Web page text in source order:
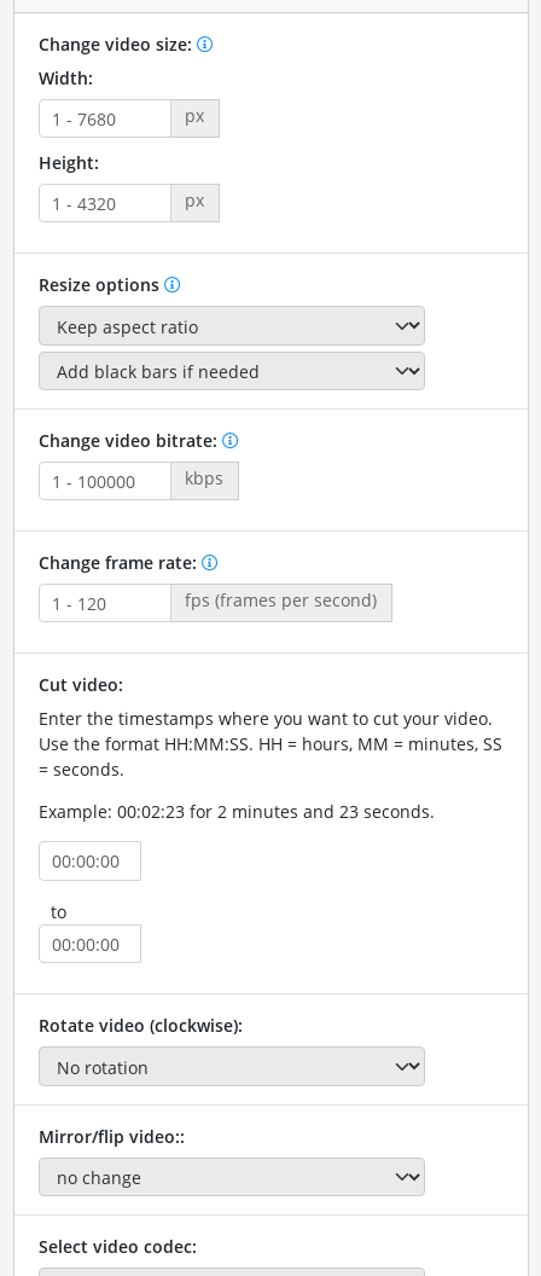
Change video size:
Width:
px
Height:
px
Resize options
Change video bitrate:
kbps
Change frame rate:
fps (frames per second)
Cut video:
Enter the timestamps where you want to cut your video.
Use the format HH:MM:SS. HH = hours, MM = minutes, SS
= seconds.
Example: 00:02:23 for 2 minutes and 23 seconds.
to
Rotate video (clockwise):
Mirror/flip video::
Select video codec: